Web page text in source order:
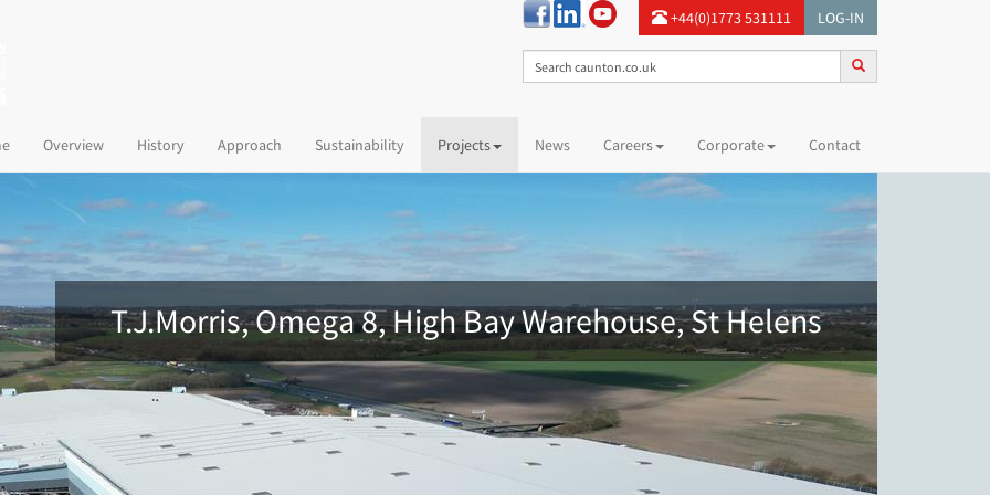
+44(0)1773 531111 LOG-IN
(current)Overview History Approach Sustainability Projects News Careers Corporate Contact
T.J.Morris, Omega 8, High Bay Warehouse, St Helens